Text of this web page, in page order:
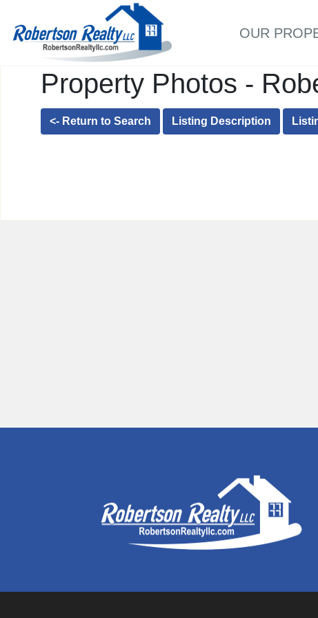
OUR
Property Photos -
<- Return to Search Listing Description